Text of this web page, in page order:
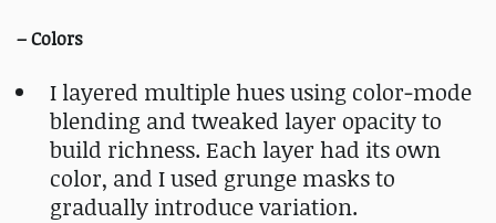
– Colors
I layered multiple hues using color‑mode
blending and tweaked layer opacity to
build richness. Each layer had its own
color, and I used grunge masks to
gradually introduce variation.